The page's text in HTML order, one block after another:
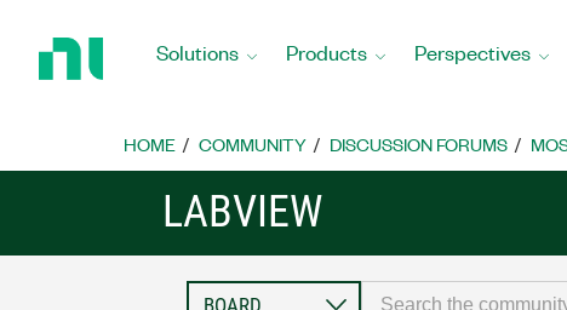
Home
Solutions Products Perspectives
HOME COMMUNITY DISCUSSION FORUMS
LABVIEW